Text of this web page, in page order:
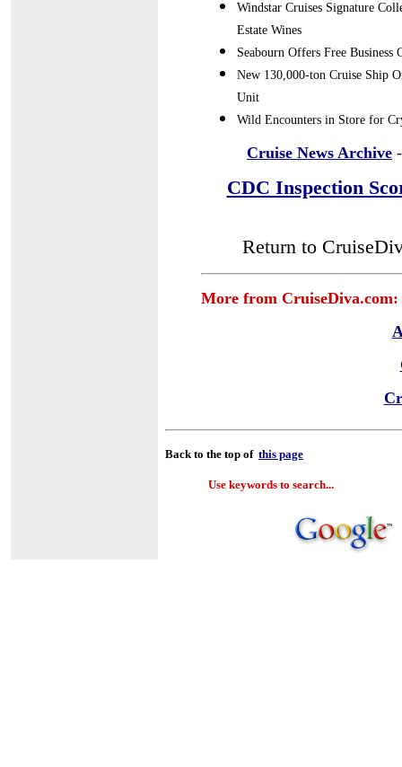
Windstar Cruises Signature
Estate Wines
Seabourn Offers Free
New 130,000-ton Cruise Ship
Unit
Wild Encounters in Store for
Cruise News Archive
CDC Inspection
Return to
More from CruiseDiva.com:
Back to the top of this page
Use keywords to search...